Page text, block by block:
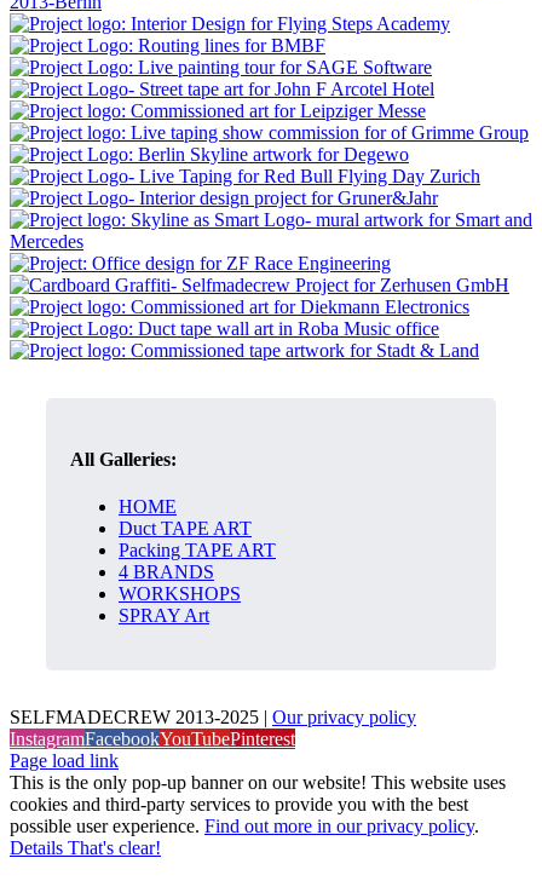
All Galleries:
HOME
Duct TAPE ART
Packing TAPE ART
4 BRANDS
WORKSHOPS
SPRAY Art
SELFMADECREW 2013-2025 | Our privacy policy
InstagramFacebookYouTubePinterest
Page load link
This is the only pop-up banner on our website! This website uses
cookies and third-party services to provide you with the best
possible user experience. Find out more in our privacy policy.
Details That's clear!